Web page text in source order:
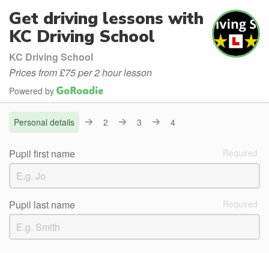
Get driving lessons with
KC Driving School
KC Driving School
Prices from £75 per 2 hour lesson
Powered by
Personal details 2 3 4
Pupil first name
Pupil last name